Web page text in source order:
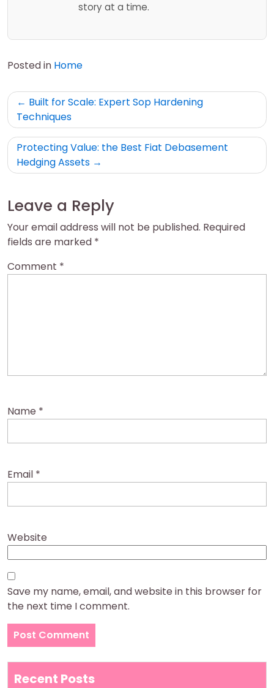
story at a time.
Posted in Home
Post
navigation
Built for Scale: Expert Sop Hardening
Techniques
Protecting Value: the Best Fiat Debasement
Hedging Assets
Leave a Reply
Your email address will not be published. Required
fields are marked *
Comment *
Name *
Email *
Website
Save my name, email, and website in this browser for
the next time I comment.
Recent Posts